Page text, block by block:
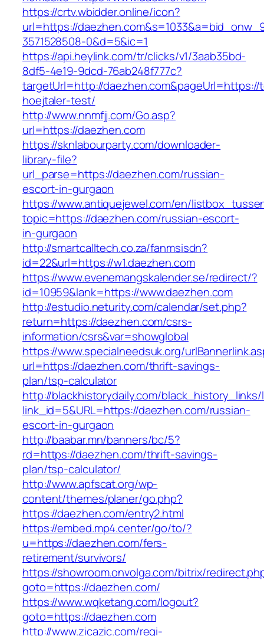
https://crtv.wbidder.online/icon?
url=https://
3571528508-0&d=5&ic=1
https://api.heylink.com/tr/clicks/v1/3aab35bd-
8df5-4e19-9dcd-76ab248f777c?
targetUrl=http://
hoejtaler-test/
http://www.nnmfjj.com/Go.asp?
url=https://daezhen.com
https://sknlabourparty.com/downloader-
library-file?
url_parse=https://daezhen.com/russian-
escort-in-gurgaon
https://www.antiquejewel.com/en/
topic=https://daezhen.com/russian-escort-
in-gurgaon
http://smartcalltech.co.za/fanmsisdn?
id=22&url=https://w1.daezhen.com
https://www.evenemangskalender.se/redirect/?
id=10959&lank=https://www.daezhen.com
http://estudio.neturity.com/calendar/set.php?
return=https://daezhen.com/csrs-
information/csrs&var=showglobal
https://www.specialneedsuk.org/
url=https://daezhen.com/thrift-savings-
plan/tsp-calculator
http://blackhistorydaily.com/black_history_links/
link_id=5&URL=https://daezhen.com/russian-
escort-in-gurgaon
http://baabar.mn/banners/bc/5?
rd=https://daezhen.com/thrift-savings-
plan/tsp-calculator/
http://www.apfscat.org/wp-
content/themes/planer/go.php?
https://daezhen.com/entry2.html
https://embed.mp4.center/go/to/?
u=https://daezhen.com/fers-
retirement/survivors/
https://showroom.onvolga.com/bitrix/
goto=https://daezhen.com/
https://www.wqketang.com/logout?
goto=https://daezhen.com
http://www.zicazic.com/regi-